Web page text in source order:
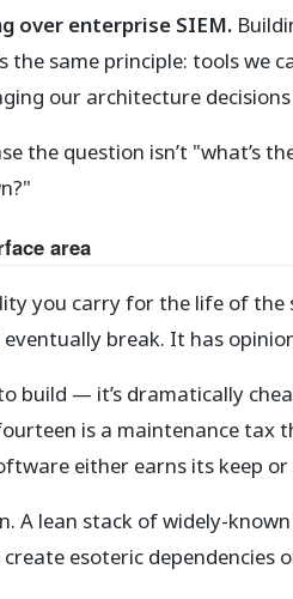
over enterprise SIEM.
the same principle: tools
our architecture
the question isn’t "what’s
area
you carry for the life of
break. It has
build — it’s dramatically
is a maintenance tax
either earns its keep
A lean stack of widely-
esoteric